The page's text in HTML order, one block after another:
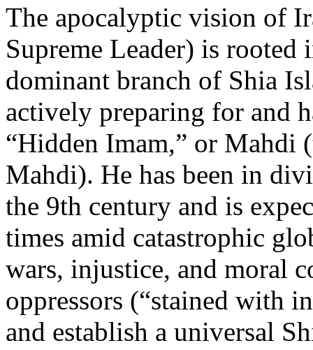
The apocalyptic vision of
Supreme Leader) is
dominant branch of Shia
actively preparing for and
“Hidden Imam,” or Mahdi
Mahdi). He has been in
the 9th century and is
times amid catastrophic
wars, injustice, and moral
oppressors (“stained with
and establish a universal